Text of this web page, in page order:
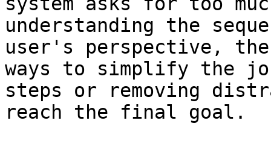
understanding the
user's perspective, the
ways to simplify the
steps or removing
reach the final goal.